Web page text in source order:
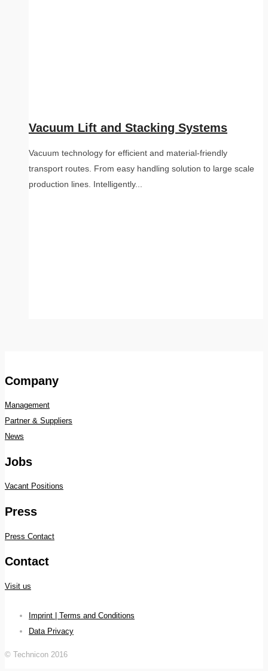
Vacuum Lift and Stacking Systems
Vacuum technology for efficient and material-friendly
transport routes. From easy handling solution to large scale
production lines. Intelligently...
Company
Management
Partner & Suppliers
News
Jobs
Vacant Positions
Press
Press Contact
Contact
Visit us
Imprint | Terms and Conditions
Data Privacy
© Technicon 2016